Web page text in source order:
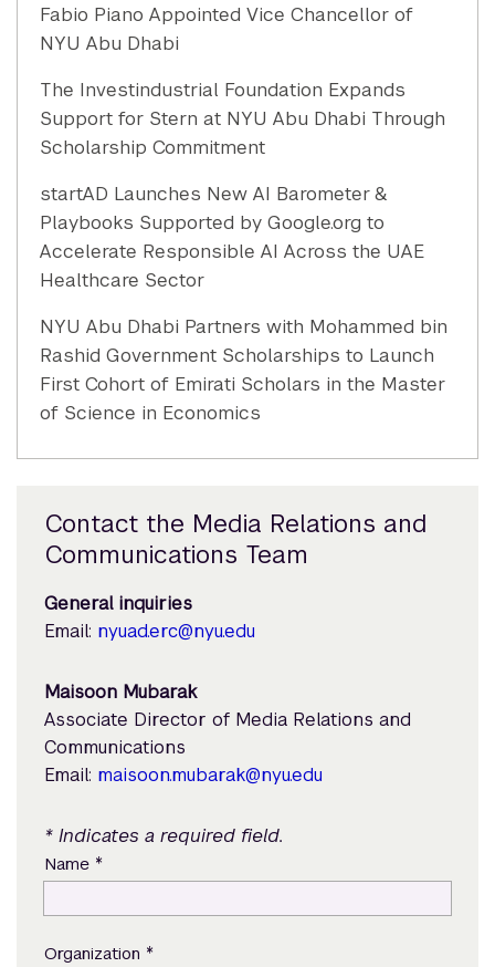
Fabio Piano Appointed Vice Chancellor of
NYU Abu Dhabi
The Investindustrial Foundation Expands
Support for Stern at NYU Abu Dhabi Through
Scholarship Commitment
startAD Launches New AI Barometer &
Playbooks Supported by Google.org to
Accelerate Responsible AI Across the UAE
Healthcare Sector
NYU Abu Dhabi Partners with Mohammed bin
Rashid Government Scholarships to Launch
First Cohort of Emirati Scholars in the Master
of Science in Economics
Contact the Media Relations and
Communications Team
General inquiries
Email: nyuad.erc@nyu.edu
Maisoon Mubarak
Associate Director of Media Relations and
Communications
Email: maisoon.mubarak@nyu.edu
* Indicates a required field.
Name *
Organization *